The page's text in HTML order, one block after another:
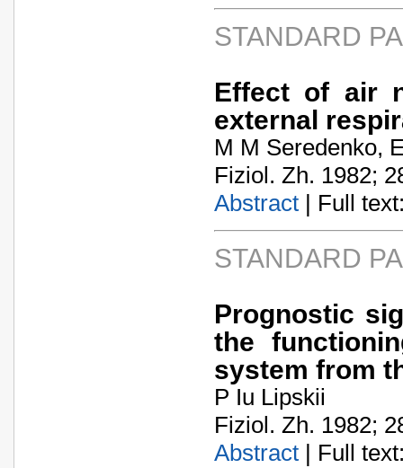
STANDARD
Effect of air
external
M M Seredenko,
Fiziol. Zh. 1982;
Abstract | Full
STANDARD
Prognostic
the
system from
P Iu Lipskii
Fiziol. Zh. 1982;
Abstract | Full